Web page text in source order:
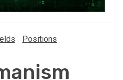
Positions